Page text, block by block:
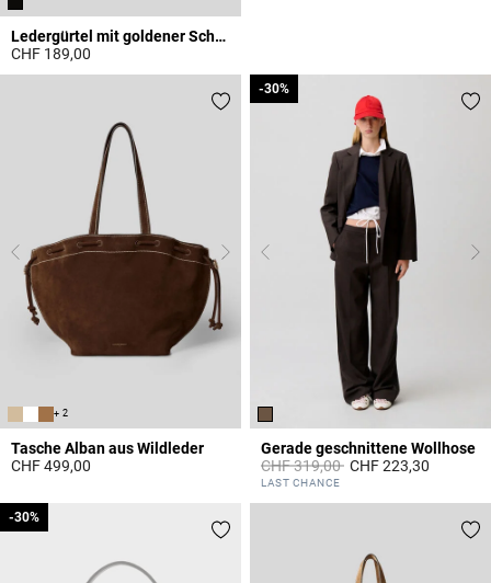
Ledergürtel mit goldener Schnalle
CHF 189,00
3.1 out of 5 Customer Rating
+ 2
Tasche Alban aus Wildleder
CHF 499,00
Gerade geschnittene Wollhose
Price reduced from
CHF 319,00to
-30%
CHF 223,30
5 out of 5 Customer Rating
LAST CHANCE
-30%
-30%
-30%